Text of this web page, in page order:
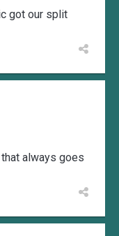
got our split
always goes